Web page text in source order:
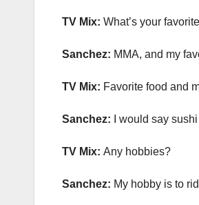
TV Mix: What’s your
Sanchez: MMA, and my
TV Mix: Favorite food and
Sanchez: I would say
TV Mix: Any hobbies?
Sanchez: My hobby is to